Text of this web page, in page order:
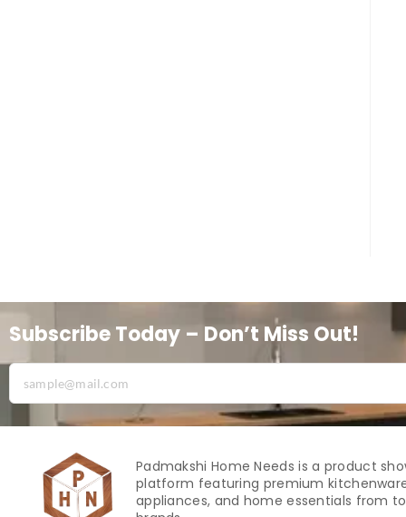
Subscribe Today – Don’t Miss Out!
Padmakshi Home Needs is a product
platform featuring premium
appliances, and home essentials from